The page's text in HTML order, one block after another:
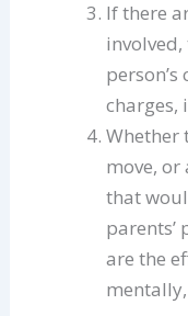
If there
charges,
Whether
move, or
that
parents’
are the